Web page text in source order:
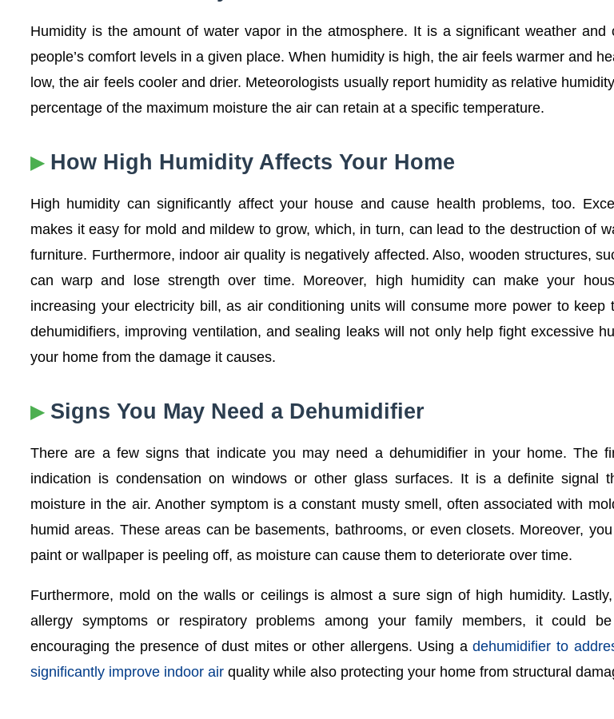
Humidity is the amount of water vapor in the atmosphere. It is a significant weather and
people’s comfort levels in a given place. When humidity is high, the air feels warmer and
low, the air feels cooler and drier. Meteorologists usually report humidity as relative
percentage of the maximum moisture the air can retain at a specific temperature.
How High Humidity Affects Your Home
High humidity can significantly affect your house and cause health problems, too.
makes it easy for mold and mildew to grow, which, in turn, can lead to the destruction of
furniture. Furthermore, indoor air quality is negatively affected. Also, wooden structures,
can warp and lose strength over time. Moreover, high humidity can make your
increasing your electricity bill, as air conditioning units will consume more power to keep
dehumidifiers, improving ventilation, and sealing leaks will not only help fight excessive
your home from the damage it causes.
Signs You May Need a Dehumidifier
There are a few signs that indicate you may need a dehumidifier in your home. The
indication is condensation on windows or other glass surfaces. It is a definite signal
moisture in the air. Another symptom is a constant musty smell, often associated with
humid areas. These areas can be basements, bathrooms, or even closets. Moreover,
paint or wallpaper is peeling off, as moisture can cause them to deteriorate over time.
Furthermore, mold on the walls or ceilings is almost a sure sign of high humidity.
allergy symptoms or respiratory problems among your family members, it could
encouraging the presence of dust mites or other allergens. Using adehumidifier to
significantly improve indoor air quality while also protecting your home from structural